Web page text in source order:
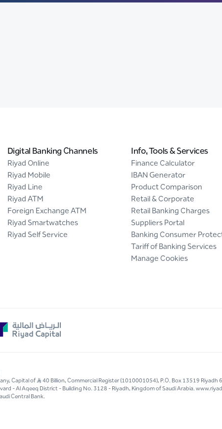
Digital Banking Channels
Riyad Online
Riyad Mobile
Riyad Line
Riyad ATM
Foreign Exchange ATM
Riyad Smartwatches
Riyad Self Service
Info, Tools & Services
Finance Calculator
IBAN Generator
Product Comparison
Retail & Corporate
Retail Banking Charges
Suppliers Portal
Banking Consumer
Tariff of Banking Services
Manage Cookies
Capital of S..R 40 Billion, Commercial Register (1010001054), P.O. Box 13519
- Al Aqeeq District - Building No. 3128 - Riyadh, Kingdom of Saudi Arabia.
Central Bank.